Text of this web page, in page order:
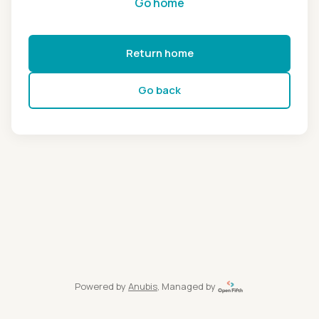
Return home
Go back
Powered by Anubis, Managed by